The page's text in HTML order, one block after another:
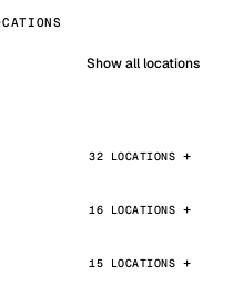
Show all locations
32 LOCATIONS
16 LOCATIONS
15 LOCATIONS